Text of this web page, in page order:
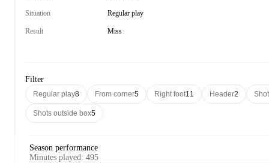
Situation Regular play
Result Miss
Filter
Regular play8 From corner5 Right foot11 Header2
Shots outside box5
Season performance
Minutes played: 495